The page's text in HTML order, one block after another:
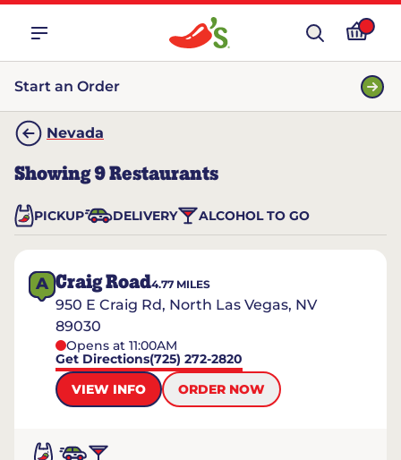
Start an Order
Nevada
Showing9Restaurants
PICKUP DELIVERY ALCOHOL TO GO
A Craig Road4.77 MILES
950 E Craig Rd, North Las Vegas, NV
89030
Opens at 11:00AM
Get Directions(725) 272-2820
VIEW INFO
ORDER NOW